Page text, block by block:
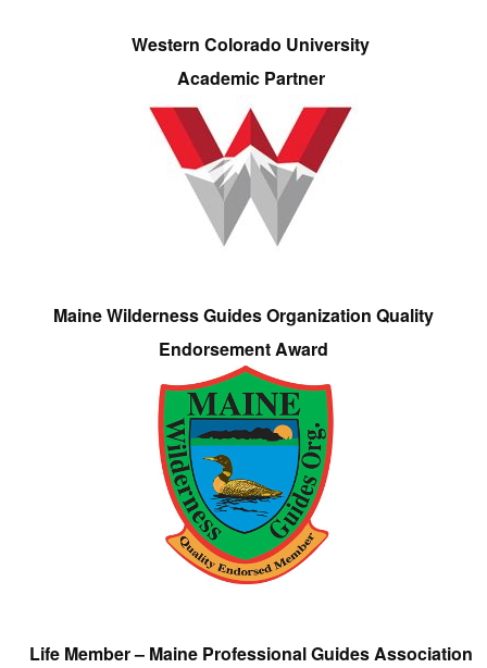
Western Colorado University
Academic Partner
Maine Wilderness Guides Organization Quality
Endorsement Award
Life Member – Maine Professional Guides Association